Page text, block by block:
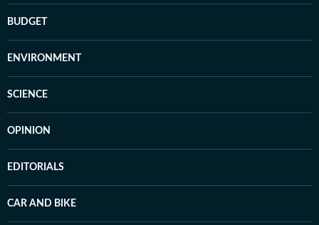
BUDGET
ENVIRONMENT
SCIENCE
OPINION
EDITORIALS
CAR AND BIKE